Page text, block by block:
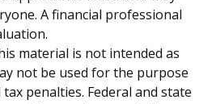
A financial professional
material is not intended as
not be used for the purpose
penalties. Federal and state